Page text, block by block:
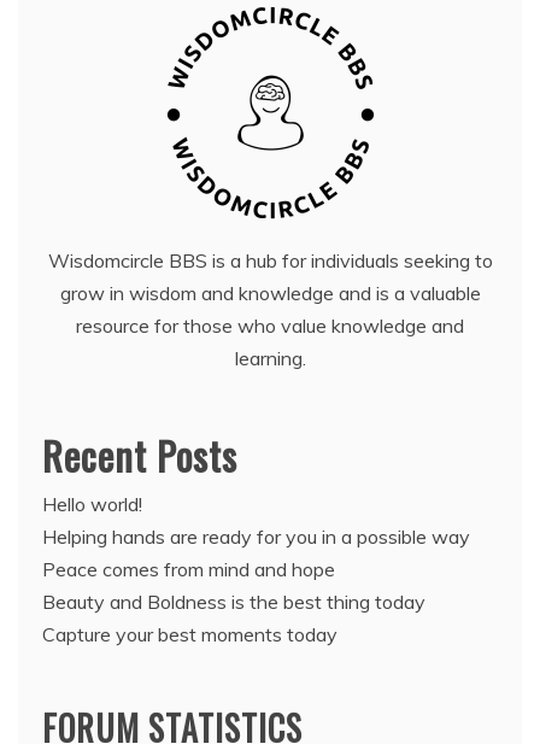
Wisdomcircle BBS is a hub for individuals seeking to
grow in wisdom and knowledge and is a valuable
resource for those who value knowledge and
learning.
Recent Posts
Hello world!
Helping hands are ready for you in a possible way
Peace comes from mind and hope
Beauty and Boldness is the best thing today
Capture your best moments today
FORUM STATISTICS